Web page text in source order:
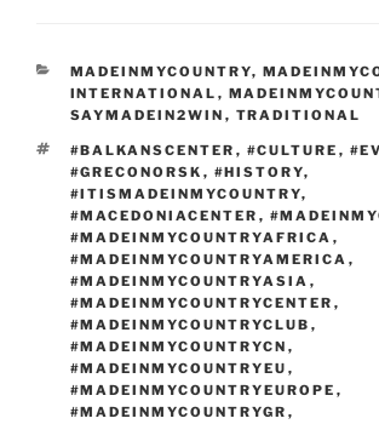
o
o
k
n
l
p
e
y
Li
n
k
e
CATEGORIES
MADEINMYCOUNTRY,
INTERNATIONAL ,
SAYMADEIN2WIN , TRADITIONAL
TAGS
#BALKANSCENTER , #CULTURE ,
#GRECONORSK , #HISTORY,
#ITISMADEINMYCOUNTRY,
#MACEDONIACENTER ,
#MADEINMYCOUNTRYAFRICA ,
#MADEINMYCOUNTRYAMERICA ,
#MADEINMYCOUNTRYASIA ,
#MADEINMYCOUNTRYCENTER ,
#MADEINMYCOUNTRYCLUB ,
#MADEINMYCOUNTRYCN ,
#MADEINMYCOUNTRYEU ,
#MADEINMYCOUNTRYEUROPE ,
#MADEINMYCOUNTRYGR ,